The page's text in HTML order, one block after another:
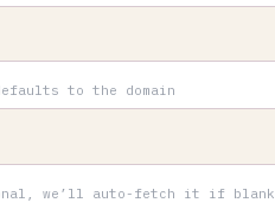
to the domain
we’ll auto-fetch it if blank